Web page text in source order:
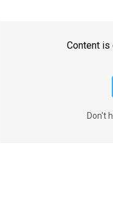
Content is
Don't